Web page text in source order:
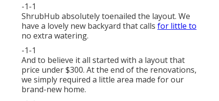
-1-1
ShrubHub absolutely toenailed the layout. We
have a lovely new backyard that calls for little to
no extra watering.
-1-1
And to believe it all started with a layout that
price under $300. At the end of the renovations,
we simply required a little area made for our
brand-new home.